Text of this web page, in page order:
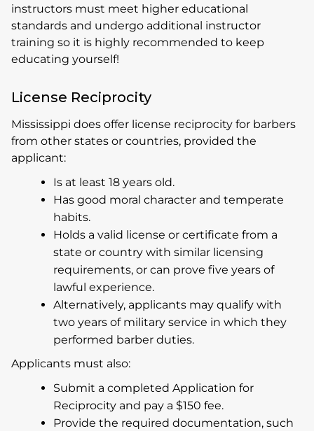
instructors must meet higher educational
standards and undergo additional instructor
training so it is highly recommended to keep
educating yourself!
License Reciprocity
Mississippi does offer license reciprocity for barbers
from other states or countries, provided the
applicant:
Is at least 18 years old.
Has good moral character and temperate
habits.
Holds a valid license or certificate from a
state or country with similar licensing
requirements, or can prove five years of
lawful experience.
Alternatively, applicants may qualify with
two years of military service in which they
performed barber duties.
Applicants must also:
Submit a completed Application for
Reciprocity and pay a $150 fee.
Provide the required documentation, such